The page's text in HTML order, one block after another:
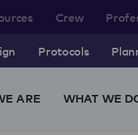
Protocols
Crew
ARE WHAT WE